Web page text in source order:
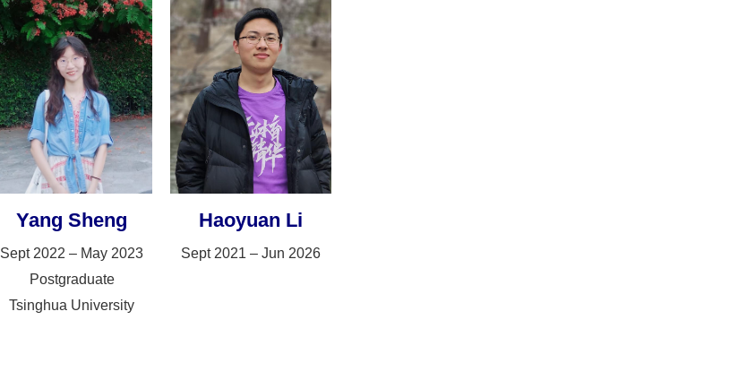
Yang Sheng
Sept 2022 – May 2023
Postgraduate
Tsinghua University
Haoyuan Li
Sept 2021 – Jun 2026